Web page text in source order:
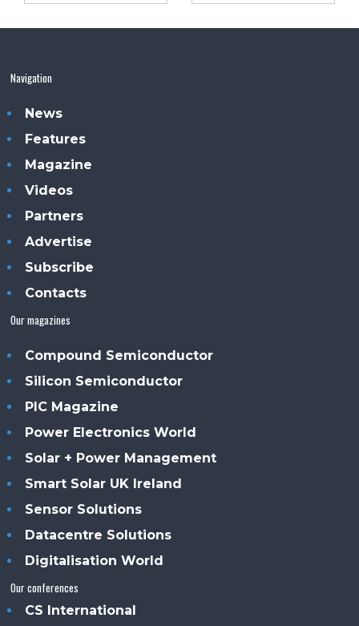
Navigation
News
Features
Magazine
Videos
Partners
Advertise
Subscribe
Contacts
Our magazines
Compound Semiconductor
Silicon Semiconductor
PIC Magazine
Power Electronics World
Solar + Power Management
Smart Solar UK Ireland
Sensor Solutions
Datacentre Solutions
Digitalisation World
Our conferences
CS International